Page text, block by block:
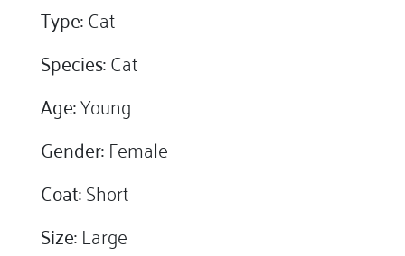
Type:Cat
Species:Cat
Age:Young
Gender:Female
Coat:Short
Size:Large